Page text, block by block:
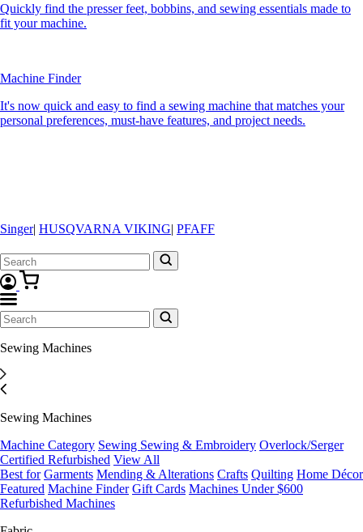
Quickly find the presser feet, bobbins, and sewing essentials made to
fit your machine.
Machine Finder
It's now quick and easy to find a sewing machine that matches your
personal preferences, must-have features, and project needs.
Singer| HUSQVARNA VIKING| PFAFF
Sewing Machines
Sewing Machines
Machine Category Sewing Sewing & Embroidery Overlock/Serger
Certified Refurbished View All
Best for Garments Mending & Alterations Crafts Quilting Home Décor
Featured Machine Finder Gift Cards Machines Under $600
Refurbished Machines